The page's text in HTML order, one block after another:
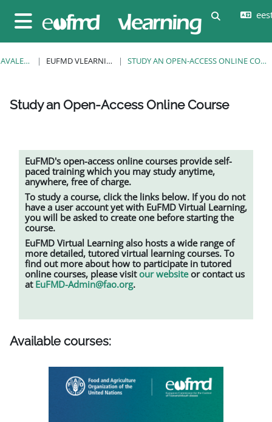
Küljepaneel
Lülitab
AVALEHT EUFMD VLEARNING STUDY AN OPEN-ACCESS ONLINE COURSE
Study an Open-Access Online Course
EuFMD's open-access online courses provide self-
paced training which you may study anytime,
anywhere, free of charge.
To study a course, click the links below. If you do not
have a user account yet with EuFMD Virtual Learning,
you will be asked to create one before starting the
course.
EuFMD Virtual Learning also hosts a wide range of
more detailed, tutoredvirtual learningcourses. To
find out more about how to participate in tutored
online courses, please visitour websiteor contact us
at EuFMD-Admin@fao.org.
Available courses: